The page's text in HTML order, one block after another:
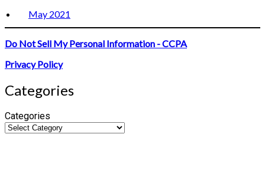
May 2021
Do Not Sell My Personal Information - CCPA
Privacy Policy
Categories
Categories